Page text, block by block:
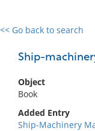
<< Go back to search
Ship-
Object
Book
Added Entry
Ship-Machinery
0 results